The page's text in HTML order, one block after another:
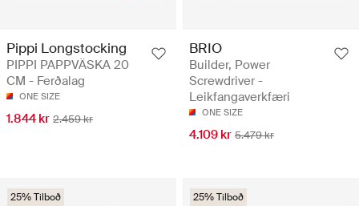
Pippi Longstocking
PIPPI PAPPVÄSKA 20
CM - Ferðalag
ONE SIZE
1.844 kr 2.459 kr
BRIO
Builder, Power
Screwdriver -
Leikfangaverkfæri
ONE SIZE
4.109 kr 5.479 kr
25% Tilboð 25% Tilboð